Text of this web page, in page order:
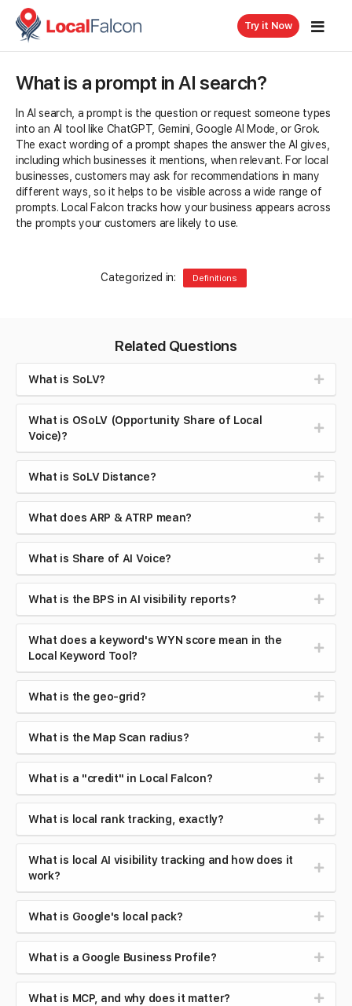
Try it Now
What is a prompt in AI search?
In AI search, a prompt is the question or request someone types
into an AI tool like ChatGPT, Gemini, Google AI Mode, or Grok.
The exact wording of a prompt shapes the answer the AI gives,
including which businesses it mentions, when relevant. For local
businesses, customers may ask for recommendations in many
different ways, so it helps to be visible across a wide range of
prompts. Local Falcon tracks how your business appears across
the prompts your customers are likely to use.
Categorized in: Definitions
Related Questions
What is SoLV?
What is OSoLV (Opportunity Share of Local
Voice)?
What is SoLV Distance?
What does ARP & ATRP mean?
What is Share of AI Voice?
What is the BPS in AI visibility reports?
What does a keyword's WYN score mean in the
Local Keyword Tool?
What is the geo-grid?
What is the Map Scan radius?
What is a "credit" in Local Falcon?
What is local rank tracking, exactly?
What is local AI visibility tracking and how does it
work?
What is Google's local pack?
What is a Google Business Profile?
What is MCP, and why does it matter?